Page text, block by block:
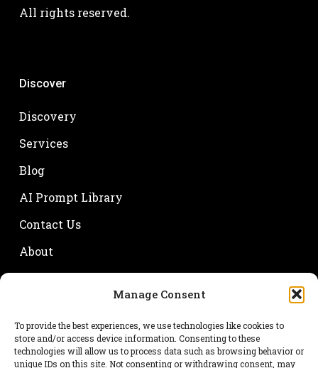
Manage Consent
To provide the best experiences, we use technologies like cookies to
store and/or access device information. Consenting to these
technologies will allow us to process data such as browsing behavior or
unique IDs on this site. Not consenting or withdrawing consent, may
All rights reserved.
Discover
Discovery
Services
Blog
AI Prompt Library
Contact Us
About
Your name